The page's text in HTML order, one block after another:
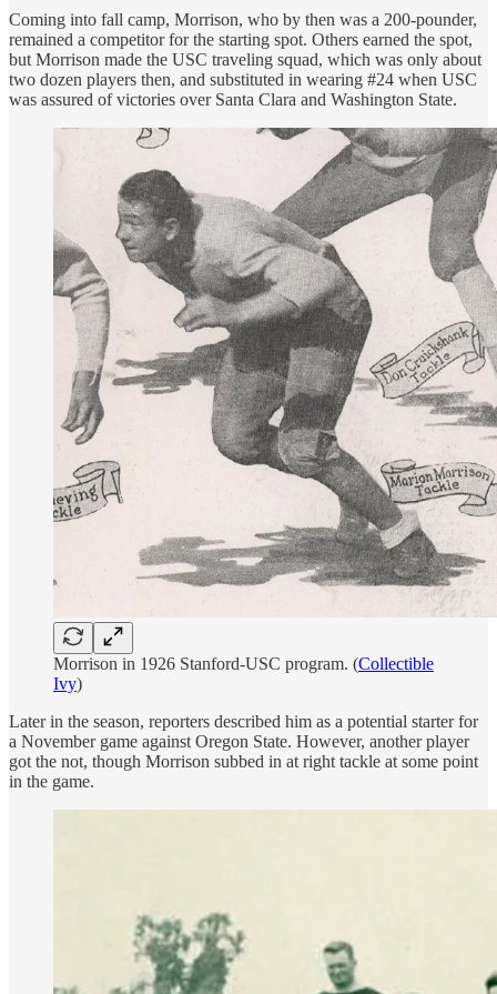
Coming into fall camp, Morrison, who by then was a 200-pounder,
remained a competitor for the starting spot. Others earned the spot,
but Morrison made the USC traveling squad, which was only about
two dozen players then, and substituted in wearing #24 when USC
was assured of victories over Santa Clara and Washington State.
Morrison in 1926 Stanford-USC program. (Collectible
Ivy)
Later in the season, reporters described him as a potential starter for
a November game against Oregon State. However, another player
got the not, though Morrison subbed in at right tackle at some point
in the game.